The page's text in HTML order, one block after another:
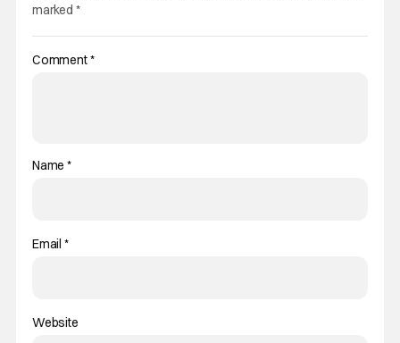
marked *
Comment*
Name*
Email *
Website